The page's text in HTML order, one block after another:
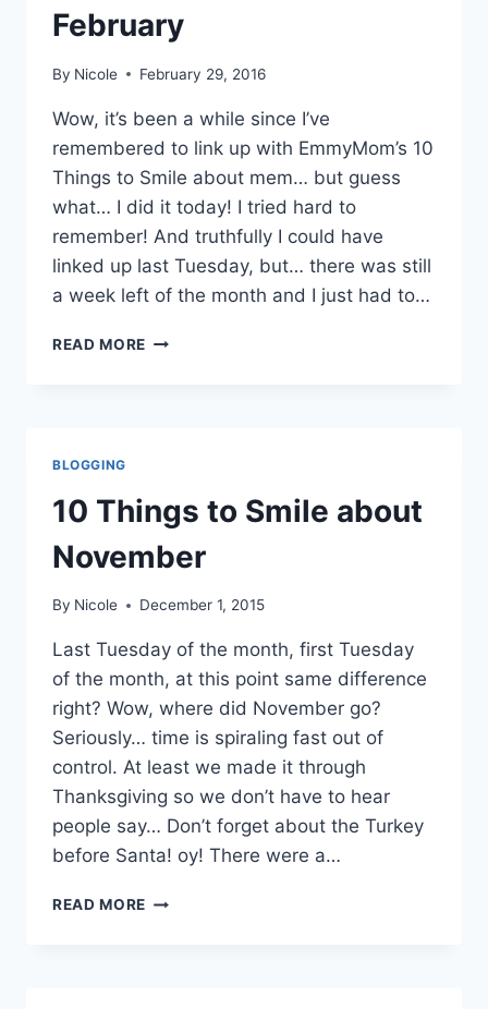
February
By Nicole February 29, 2016
Wow, it’s been a while since I’ve
remembered to link up with EmmyMom’s 10
Things to Smile about mem… but guess
what… I did it today! I tried hard to
remember! And truthfully I could have
linked up last Tuesday, but… there was still
a week left of the month and I just had to…
READ MORE
BLOGGING
10 Things to Smile about
November
By Nicole December 1, 2015
Last Tuesday of the month, first Tuesday
of the month, at this point same difference
right? Wow, where did November go?
Seriously… time is spiraling fast out of
control. At least we made it through
Thanksgiving so we don’t have to hear
people say… Don’t forget about the Turkey
before Santa! oy! There were a…
READ MORE 10